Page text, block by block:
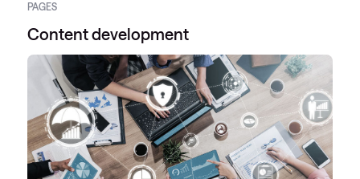
PAGES
Content development